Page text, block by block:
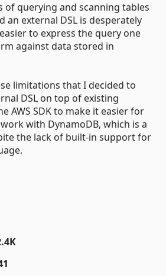
of querying and scanning tables
an external DSL is desperately
to express the query one
against data stored in
limitations that I decided to
DSL on top of existing
AWS SDK to make it easier for
with DynamoDB, which is a
the lack of built-in support for